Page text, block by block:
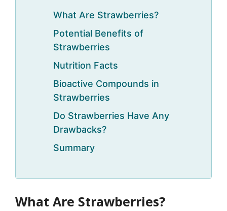
What Are Strawberries?
Potential Benefits of
Strawberries
Nutrition Facts
Bioactive Compounds in
Strawberries
Do Strawberries Have Any
Drawbacks?
Summary
What Are Strawberries?